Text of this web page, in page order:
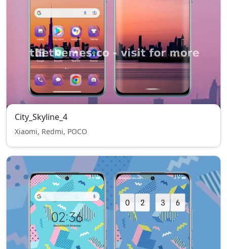
City_Skyline_4
Xiaomi, Redmi, POCO